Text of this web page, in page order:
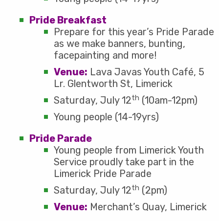
Pride Breakfast
Prepare for this year’s Pride Parade
as we make banners, bunting,
facepainting and more!
Venue: Lava Javas Youth Café, 5
Lr. Glentworth St, Limerick
Saturday, July 12th (10am-12pm)
Young people (14-19yrs)
Pride Parade
Young people from Limerick Youth
Service proudly take part in the
Limerick Pride Parade
Saturday, July 12th (2pm)
Venue: Merchant’s Quay, Limerick